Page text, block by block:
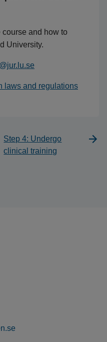
course and how to
University.
laws and regulations
Step 4: Undergo
clinical training